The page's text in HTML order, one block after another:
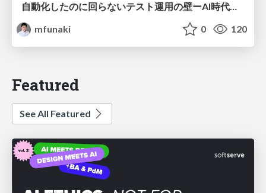
自動化したのに回らないテスト運用の壁ーAI時代の品質責任と生産性
mfunaki
0 120
Featured
See All Featured